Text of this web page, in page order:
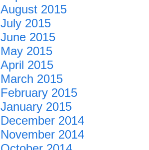
August 2015
July 2015
June 2015
May 2015
April 2015
March 2015
February 2015
January 2015
December 2014
November 2014